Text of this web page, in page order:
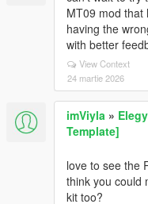
MT09 mod that
having the
with better
View Context
24 martie 2026
imViyla »
Template]
love to see the
think you could
kit too?